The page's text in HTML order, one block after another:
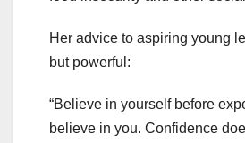
Her advice to aspiring young
but powerful:
“Believe in yourself before
believe in you. Confidence